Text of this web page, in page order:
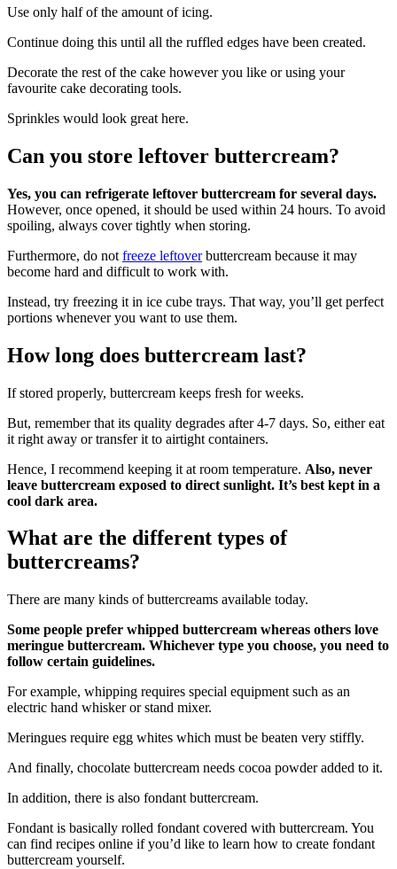
Use only half of the amount of icing.
Continue doing this until all the ruffled edges have been created.
Decorate the rest of the cake however you like or using your
favourite cake decorating tools.
Sprinkles would look great here.
Can you store leftover buttercream?
Yes, you can refrigerate leftover buttercream for several days.
However, once opened, it should be used within 24 hours. To avoid
spoiling, always cover tightly when storing.
Furthermore, do not freeze leftoverbuttercream because it may
become hard and difficult to work with.
Instead, try freezing it in ice cube trays. That way, you’ll get perfect
portions whenever you want to use them.
How long does buttercream last?
If stored properly, buttercream keeps fresh for weeks.
But, remember that its quality degrades after 4-7 days. So, either eat
it right away or transfer it to airtight containers.
Hence, I recommend keeping it at room temperature. Also, never
leave buttercream exposed to direct sunlight. It’s best kept in a
cool dark area.
What are the different types of
buttercreams?
There are many kinds of buttercreams available today.
Some people prefer whipped buttercream whereas others love
meringue buttercream. Whichever type you choose, you need to
follow certain guidelines.
For example, whipping requires special equipment such as an
electric hand whisker or stand mixer.
Meringues require egg whites which must be beaten very stiffly.
And finally, chocolate buttercream needs cocoa powder added to it.
In addition, there is also fondant buttercream.
Fondant is basically rolled fondant covered with buttercream. You
can find recipes online if you’d like to learn how to create fondant
buttercream yourself.